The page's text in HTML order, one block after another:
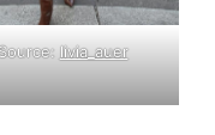
livia_auer